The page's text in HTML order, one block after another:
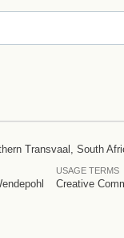
Transvaal, South
USAGE TERMS
Creative